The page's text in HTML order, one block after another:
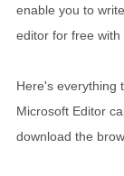
enable you to
editor for free with
Here's everything
Microsoft Editor
download the